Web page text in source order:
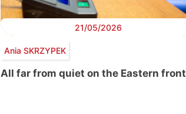
21/05/2026
Ania SKRZYPEK
All far from quiet on the Eastern front